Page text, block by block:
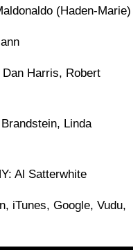
(Haden-Marie)
Harris, Robert
Linda
Al Satterwhite
iTunes, Google, Vudu,